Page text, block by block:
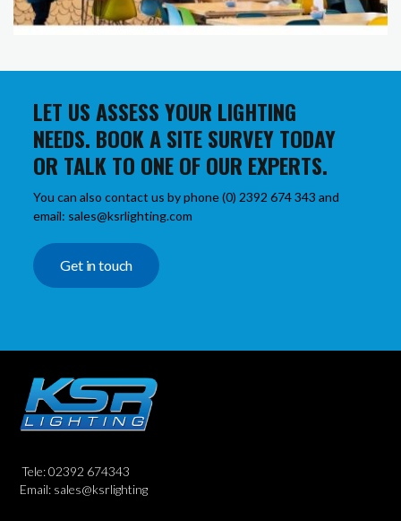
LET US ASSESS YOUR LIGHTING
NEEDS. BOOK A SITE SURVEY TODAY
OR TALK TO ONE OF OUR EXPERTS.
You can also contact us by phone (0) 2392 674 343 and
email: sales@ksrlighting.com
Get in touch
Tele: 02392 674343
Email: sales@ksrlighting